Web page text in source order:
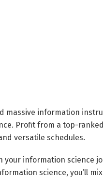
massive information
Profit from a top-
versatile schedules.
your information science
science, you’ll